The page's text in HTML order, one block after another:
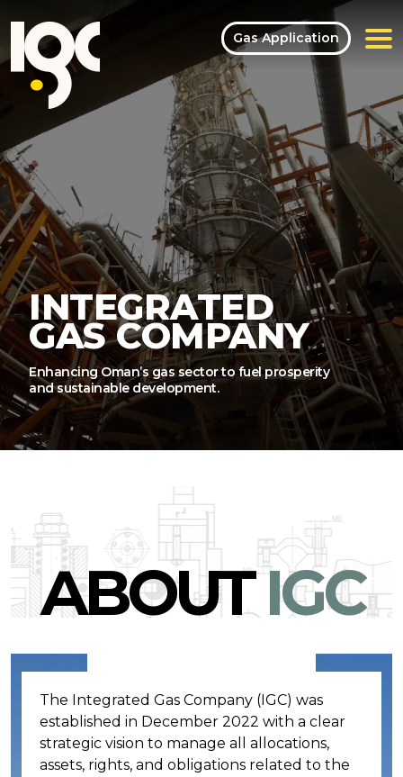
Gas Application
INTEGRATED
GAS COMPANY
Enhancing Oman’s gas sector to fuel prosperity
and sustainable development.
ABOUTIGC
The Integrated Gas Company (IGC) was
established in December 2022 with a clear
strategic vision to manage all allocations,
assets, rights, and obligations related to the